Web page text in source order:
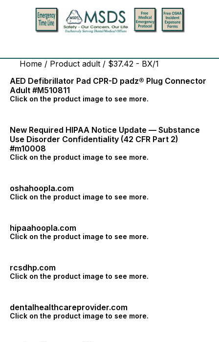
Home / Product adult / $37.42 - BX/1
AED Defibrillator Pad CPR-D padz® Plug Connector
Adult #M510811
Click on the product image to see more.
New Required HIPAA Notice Update — Substance
Use Disorder Confidentiality (42 CFR Part 2)
#m10008
Click on the product image to see more.
oshahoopla.com
Click on the product image to see more.
hipaahoopla.com
Click on the product image to see more.
rcsdhp.com
Click on the product image to see more.
dentalhealthcareprovider.com
Click on the product image to see more.